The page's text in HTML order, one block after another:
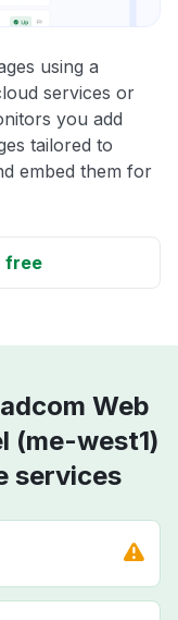
using a
services or
you add
tailored to
embed them for
free
Web
(me-west1)
services